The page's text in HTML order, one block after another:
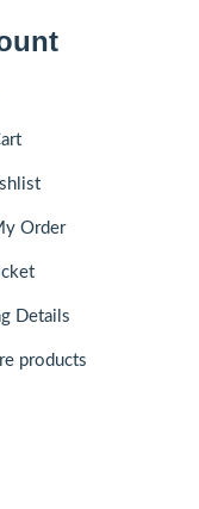
Order
Details
products